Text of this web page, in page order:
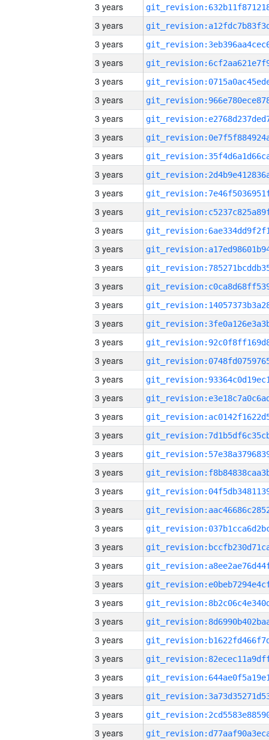
3 years
3 years
3 years
3 years
3 years
3 years
3 years
3 years
3 years
3 years
3 years
3 years
3 years
3 years
3 years
3 years
3 years
3 years
3 years
3 years
3 years
3 years
3 years
3 years
3 years
3 years
3 years
3 years
3 years
3 years
3 years
3 years
3 years
3 years
3 years
3 years
3 years
3 years
3 years
3 years